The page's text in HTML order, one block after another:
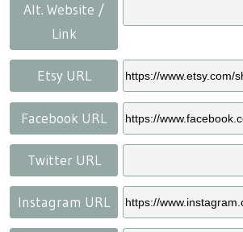
Alt. Website /
Link
Etsy URL
Facebook URL
Twitter URL
Instagram URL